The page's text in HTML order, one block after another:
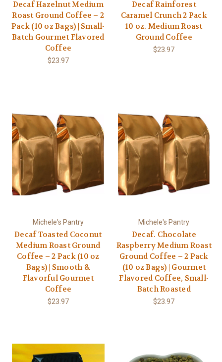
Decaf Hazelnut Medium
Roast Ground Coffee – 2
Pack (10 oz Bags) | Small-
Batch Gourmet Flavored
Coffee
$23.97
Decaf Rainforest
Caramel Crunch 2 Pack
10 oz. Medium Roast
Ground Coffee
$23.97
Michele's Pantry
Decaf Toasted Coconut
Medium Roast Ground
Coffee – 2 Pack (10 oz
Bags) | Smooth &
Flavorful Gourmet
Coffee
$23.97
Michele's Pantry
Decaf. Chocolate
Raspberry Medium Roast
Ground Coffee – 2 Pack
(10 oz Bags) | Gourmet
Flavored Coffee, Small-
Batch Roasted
$23.97